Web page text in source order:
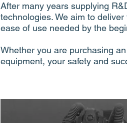
After many years supplying
technologies. We aim to
ease of use needed by the
Whether you are purchasing
equipment, your safety and